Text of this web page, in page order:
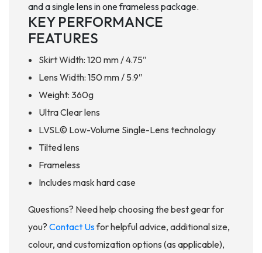
and a single lens in one frameless package.
KEY PERFORMANCE
FEATURES
Skirt Width: 120 mm / 4.75″
Lens Width: 150 mm / 5.9″
Weight: 360g
Ultra Clear lens
LVSL© Low-Volume Single-Lens technology
Tilted lens
Frameless
Includes mask hard case
Questions? Need help choosing the best gear for
you? Contact Usfor helpful advice, additional size,
colour, and customization options (as applicable),